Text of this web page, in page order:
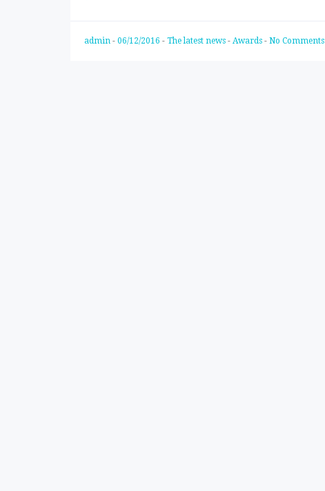
admin - 06/12/2016 - The latest news - Awards - No Comments